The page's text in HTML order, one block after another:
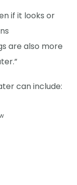
if it looks or
are also more
can include: